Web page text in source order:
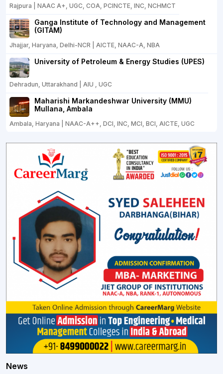
Rajpura | NAAC A+, UGC, COA, PCINCTE, INC, NCHMCT
Ganga Institute of Technology and Management
(GITAM)
Jhajjar, Haryana, Delhi-NCR | AICTE, NAAC-A, NBA
University of Petroleum & Energy Studies (UPES)
Dehradun, Uttarakhand | AIU , UGC
Maharishi Markandeshwar University (MMU)
Mullana, Ambala
Ambala, Haryana | NAAC-A++, DCI, INC, MCI, BCI, AICTE, UGC
News